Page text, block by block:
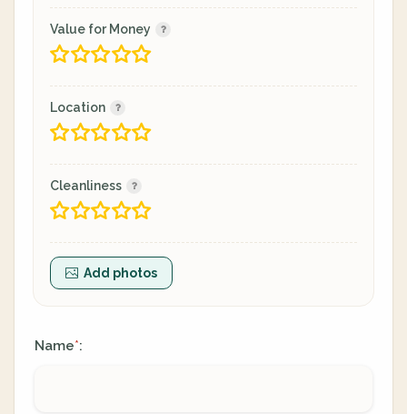
Value for Money
Location
Cleanliness
Add photos
Name*: